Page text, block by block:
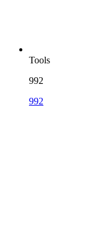
Tools
992
992